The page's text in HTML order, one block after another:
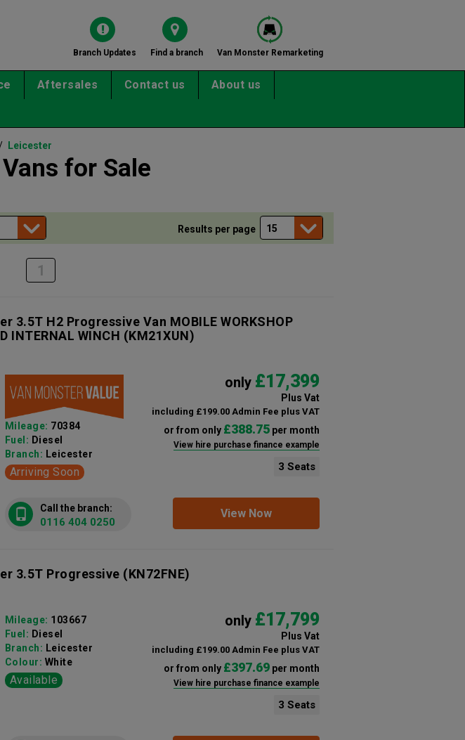
Branch Updates Find a branch Van Monster Remarketing
Aftersales Contact us About us
/ Leicester
for Sale
Results per page
1
3.5T H2 Progressive Van MOBILE WORKSHOP
INTERNAL WINCH (KM21XUN)
only £17,399
Plus Vat
including £199.00 Admin Fee plus VAT
or from only £388.75per month
View hire purchase finance example
3 Seats
Mileage: 70384
Fuel: Diesel
Branch: Leicester
Arriving Soon
View Now
Call the branch:
0116 404 0250
3.5T Progressive (KN72FNE)
only £17,799
Plus Vat
including £199.00 Admin Fee plus VAT
or from only £397.69per month
View hire purchase finance example
3 Seats
Mileage: 103667
Fuel: Diesel
Branch: Leicester
Colour: White
Available